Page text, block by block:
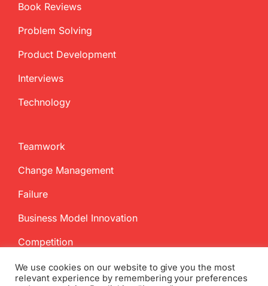
Book Reviews
Problem Solving
Product Development
Interviews
Technology
Teamwork
Change Management
Failure
Business Model Innovation
Competition
We use cookies on our website to give you the most
relevant experience by remembering your preferences